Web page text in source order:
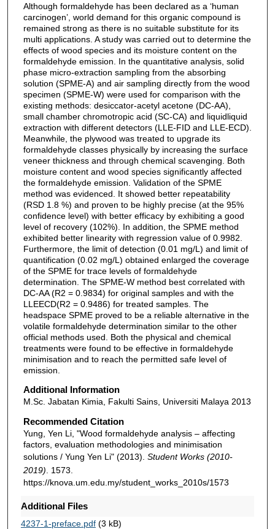
Although formaldehyde has been declared as a ‘human
carcinogen’, world demand for this organic compound is
remained strong as there is no suitable substitute for its
multi applications. A study was carried out to determine the
effects of wood species and its moisture content on the
formaldehyde emission. In the quantitative analysis, solid
phase micro-extraction sampling from the absorbing
solution (SPME-A) and air sampling directly from the wood
specimen (SPME-W) were used for comparison with the
existing methods: desiccator-acetyl acetone (DC-AA),
small chamber chromotropic acid (SC-CA) and liquidliquid
extraction with different detectors (LLE-FID and LLE-ECD).
Meanwhile, the plywood was treated to upgrade its
formaldehyde classes physically by increasing the surface
veneer thickness and through chemical scavenging. Both
moisture content and wood species significantly affected
the formaldehyde emission. Validation of the SPME
method was evidenced. It showed better repeatability
(RSD 1.8 %) and proven to be highly precise (at the 95%
confidence level) with better efficacy by exhibiting a good
level of recovery (102%). In addition, the SPME method
exhibited better linearity with regression value of 0.9982.
Furthermore, the limit of detection (0.01 mg/L) and limit of
quantification (0.02 mg/L) obtained enlarged the coverage
of the SPME for trace levels of formaldehyde
determination. The SPME-W method best correlated with
DC-AA (R2 = 0.9834) for original samples and with the
LLEECD(R2 = 0.9486) for treated samples. The
headspace SPME proved to be a reliable alternative in the
volatile formaldehyde determination similar to the other
official methods used. Both the physical and chemical
treatments were found to be effective in formaldehyde
minimisation and to reach the permitted safe level of
emission.
Additional Information
M.Sc. Jabatan Kimia, Fakulti Sains, Universiti Malaya 2013
Recommended Citation
Yung, Yen Li, "Wood formaldehyde analysis – affecting
factors, evaluation methodologies and minimisation
solutions / Yung Yen Li" (2013). Student Works (2010-
2019) . 1573.
https://knova.um.edu.my/student_works_2010s/1573
Additional Files
4237-1-preface.pdf(3 kB)